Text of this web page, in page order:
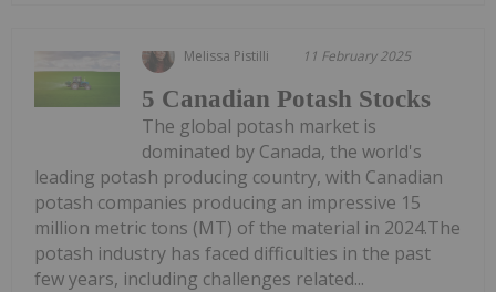
Melissa Pistilli 11 February 2025
5 Canadian Potash Stocks
The global potash market is
dominated by Canada, the world's
leading potash producing country, with Canadian
potash companies producing an impressive 15
million metric tons (MT) of the material in 2024.The
potash industry has faced difficulties in the past
few years, including challenges related...